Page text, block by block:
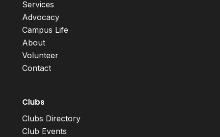
Services
Advocacy
Campus Life
About
Volunteer
Contact
Clubs
Clubs Directory
Club Events